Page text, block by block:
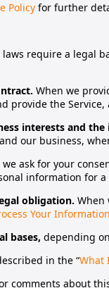
Policy for further
require a legal
When we
provide the
interests and
our business,
we ask for your
information for
obligation. When
Your Information
bases, depending
in the “What
comments about